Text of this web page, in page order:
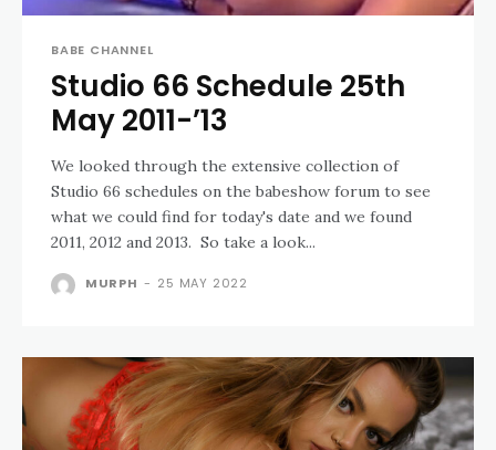
BABE CHANNEL
Studio 66 Schedule 25th
May 2011-’13
We looked through the extensive collection of
Studio 66 schedules on the babeshow forum to see
what we could find for today's date and we found
2011, 2012 and 2013. So take a look...
MURPH - 25 MAY 2022